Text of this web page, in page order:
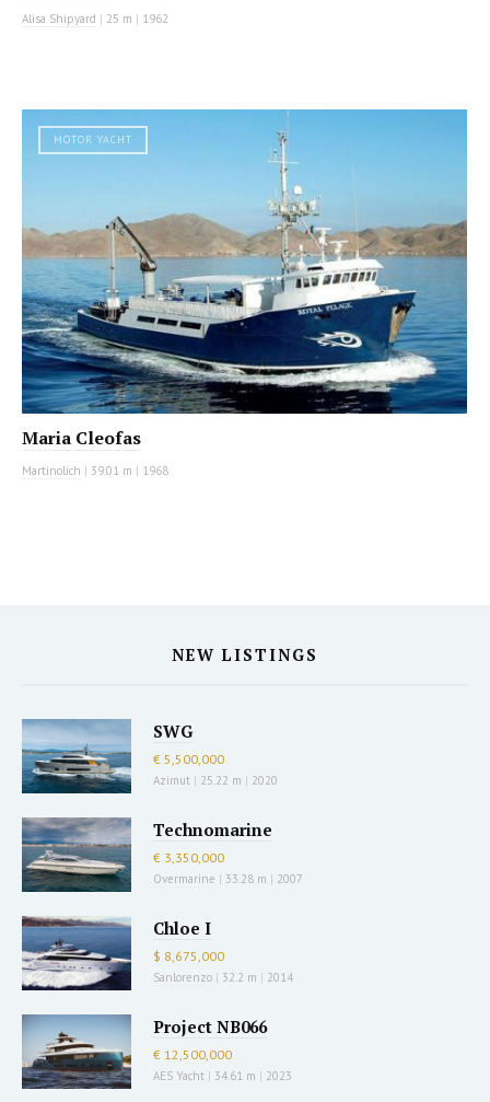
Alisa Shipyard | 25 m | 1962
MOTOR YACHT
Maria Cleofas
Martinolich | 39.01 m | 1968
NEW LISTINGS
SWG
€ 5,500,000
Azimut | 25.22 m | 2020
Technomarine
€ 3,350,000
Overmarine | 33.28 m | 2007
Chloe I
$ 8,675,000
Sanlorenzo | 32.2 m | 2014
Project NB066
€ 12,500,000
AES Yacht | 34.61 m | 2023